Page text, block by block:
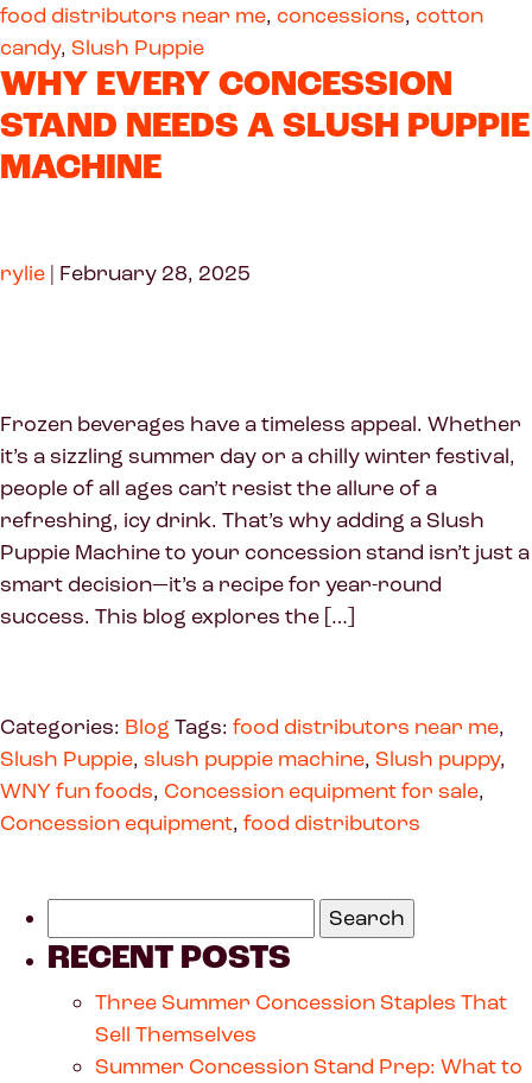
food distributors near me, concessions, cotton
candy, Slush Puppie
WHY EVERY CONCESSION
STAND NEEDS A SLUSH PUPPIE
MACHINE
rylie | February 28, 2025
Frozen beverages have a timeless appeal. Whether
it’s a sizzling summer day or a chilly winter festival,
people of all ages can’t resist the allure of a
refreshing, icy drink. That’s why adding a Slush
Puppie Machine to your concession stand isn’t just a
smart decision—it’s a recipe for year-round
success. This blog explores the […]
Categories: Blog Tags: food distributors near me,
Slush Puppie, slush puppie machine, Slush puppy,
WNY fun foods, Concession equipment for sale,
Concession equipment, food distributors
RECENT POSTS
Three Summer Concession Staples That
Sell Themselves
Summer Concession Stand Prep: What to